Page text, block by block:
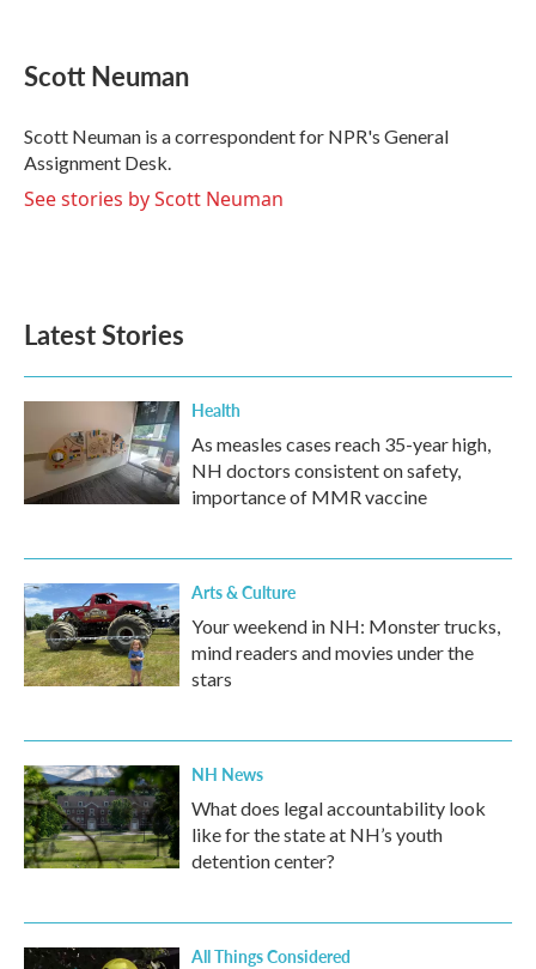
e
b
o
k
t
t
r
k
e
I
n
i
l
Scott Neuman
Scott Neuman is a correspondent for NPR's General
Assignment Desk.
See stories by Scott Neuman
Latest Stories
Health
As measles cases reach 35-year high,
NH doctors consistent on safety,
importance of MMR vaccine
Arts & Culture
Your weekend in NH: Monster trucks,
mind readers and movies under the
stars
NH News
What does legal accountability look
like for the state at NH’s youth
detention center?
All Things Considered